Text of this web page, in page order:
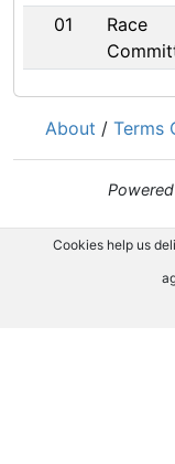
01
Race
About / Terms
Cookies help us